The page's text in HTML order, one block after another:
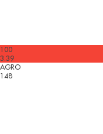
100
3.39
AGRO
148